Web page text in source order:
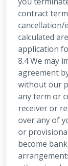
contract
cancellation/
calculated
application
8.4 We may
agreement
without our
any term or
receiver or
over any of
or
become